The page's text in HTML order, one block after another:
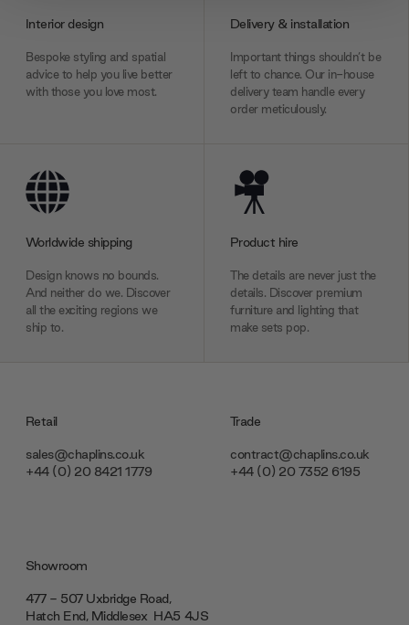
We also share information about your use of our site with
our social media, advertising and analytics partners who
may combine it with other information that you’ve
provided to them or that they’ve collected from your use
Interior design
Bespoke styling and spatial
advice to help you live better
with those you love most.
Delivery & installation
Important things shouldn’t be
left to chance. Our in-house
delivery team handle every
order meticulously.
Worldwide shipping
Design knows no bounds.
And neither do we. Discover
all the exciting regions we
ship to.
Product hire
The details are never just the
details. Discover premium
furniture and lighting that
make sets pop.
Retail
sales@chaplins.co.uk
+44 (0) 20 8421 1779
Trade
contract@chaplins.co.uk
+44 (0) 20 7352 6195
Showroom
477 - 507 Uxbridge Road,
Hatch End, Middlesex ‎‎‏‏‎ ‎HA5 4JS